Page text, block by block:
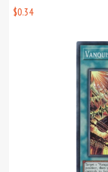
$0.34